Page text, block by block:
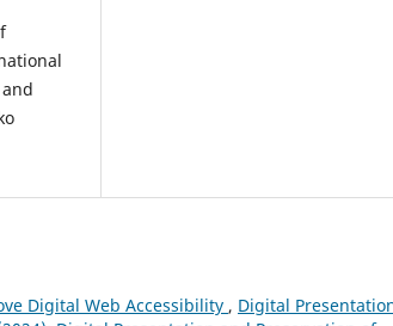
Digital Web Accessibility , Digital